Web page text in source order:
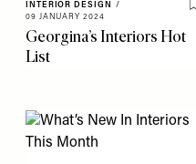
INTERIOR DESIGN
/
09 JANUARY 2024
Georgina’s Interiors Hot
List